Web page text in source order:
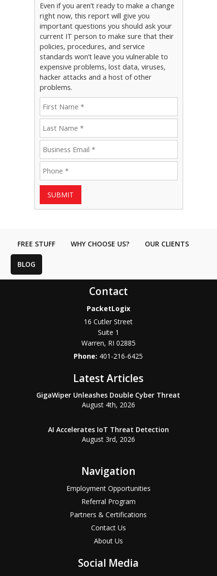
Even if you aren’t ready to make a change
right now, this report will give you
important questions you should ask your
current IT person to make sure that their
policies, procedures, and service
standards won’t leave you vulnerable to
expensive problems, lost data, viruses,
hacker attacks and a host of other
problems.
SUBMIT
FREE STUFF WHY CHOOSE US? OUR CLIENTS
BLOG
Contact
PacketLogix
16 Cutler Street
Suite 1
Warren, RI 02885
Phone: 401-216-6425
Latest Articles
GigaWiper Unleashes Double Cyber Threat
August 4th, 2026
AI Accelerates IoT Threat Detection
August 3rd, 2026
Navigation
Employment Opportunities
Referral Program
Partners & Certifications
Contact Us
About Us
Social Media